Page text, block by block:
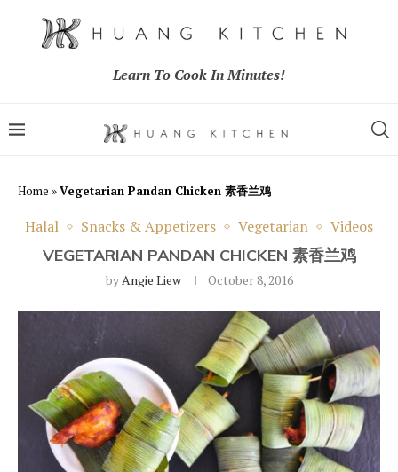
Learn To Cook In Minutes!
Home »Vegetarian Pandan Chicken 素香兰鸡
Halal Snacks & Appetizers Vegetarian Videos
VEGETARIAN PANDAN CHICKEN 素香兰鸡
byAngie Liew October 8, 2016